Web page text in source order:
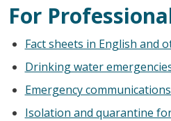
For
Fact sheets in English and
Drinking water
Emergency
Isolation and quarantine